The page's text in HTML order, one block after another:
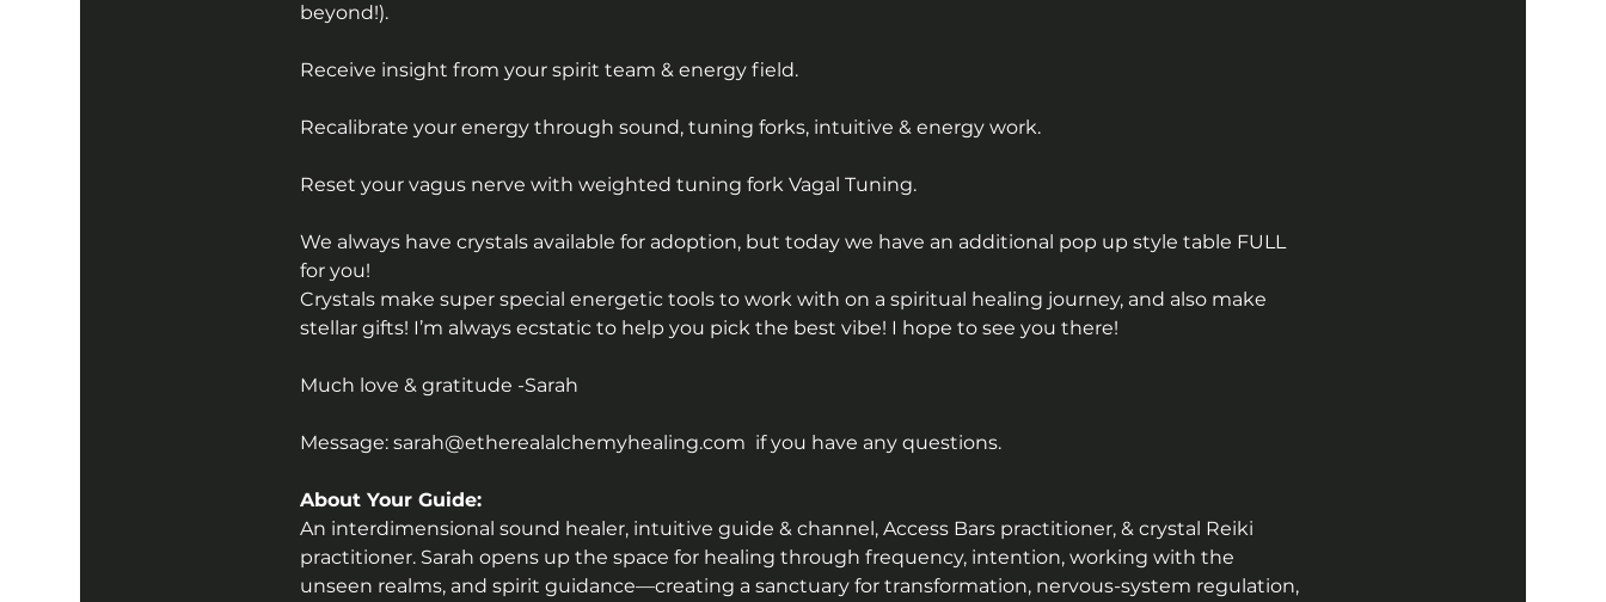
beyond!).
Receive insight from your spirit team & energy field.
Recalibrate your energy through sound, tuning forks, intuitive & energy work.
Reset your vagus nerve with weighted tuning fork Vagal Tuning.
We always have crystals available for adoption, but today we have an additional pop up style table FULL
for you!
Crystals make super special energetic tools to work with on a spiritual healing journey, and also make
stellar gifts! I’m always ecstatic to help you pick the best vibe! I hope to see you there!
Much love & gratitude -Sarah
Message: sarah@etherealalchemyhealing.com  if you have any questions.
About Your Guide:
An interdimensional sound healer, intuitive guide & channel, Access Bars practitioner, & crystal Reiki
practitioner. Sarah opens up the space for healing through frequency, intention, working with the
unseen realms, and spirit guidance—creating a sanctuary for transformation, nervous-system regulation,